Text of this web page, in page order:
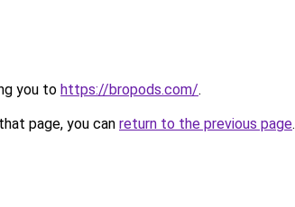
you to https://bropods.com/.
page, you can return to the previous page.